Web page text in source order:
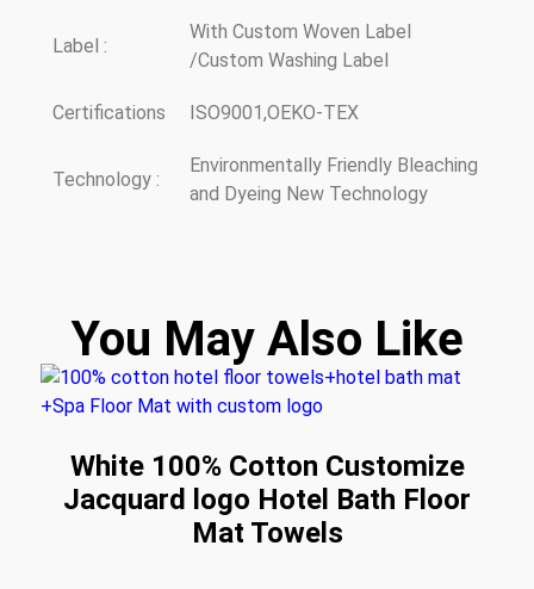
Label :
With Custom Woven Label
/Custom Washing Label
Certifications ISO9001,OEKO-TEX
Technology :
Environmentally Friendly Bleaching
and Dyeing New Technology
You May Also Like
White 100% Cotton Customize
Jacquard logo Hotel Bath Floor
Mat Towels